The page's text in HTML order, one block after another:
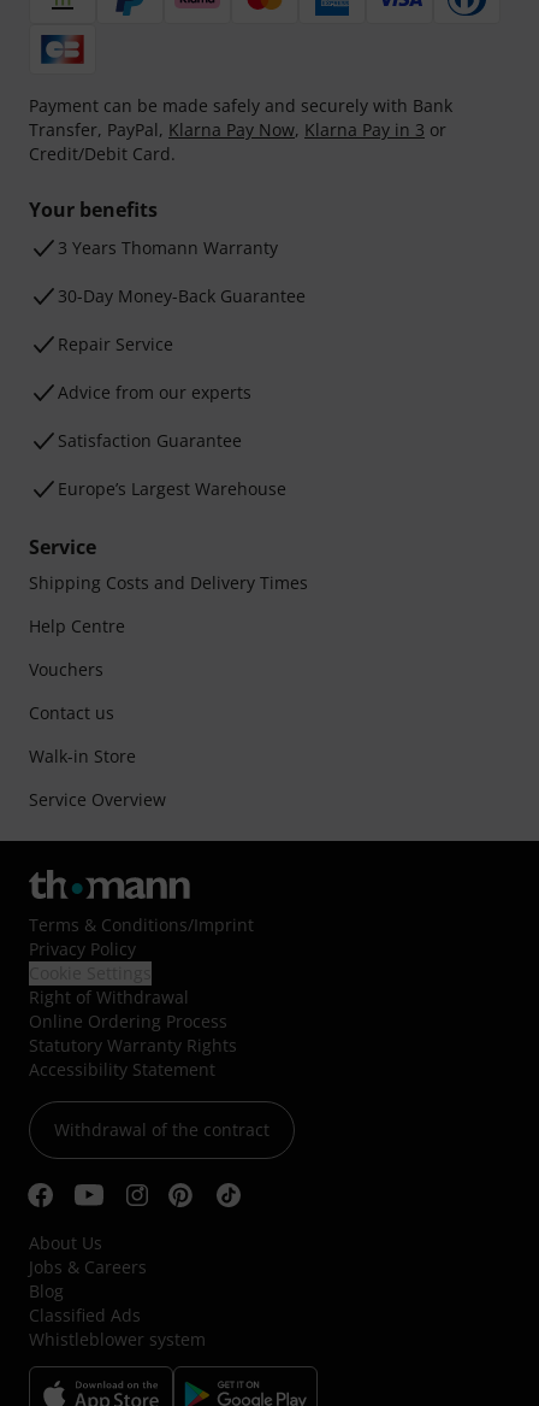
Payment can be made safely and securely with Bank
Transfer, PayPal, Klarna Pay Now, Klarna Pay in 3 or
Credit/Debit Card.
Your benefits
3 Years Thomann Warranty
30-Day Money-Back Guarantee
Repair Service
Advice from our experts
Satisfaction Guarantee
Europe’s Largest Warehouse
Service
Shipping Costs and Delivery Times
Help Centre
Vouchers
Contact us
Walk-in Store
Service Overview
Terms & Conditions/Imprint
Privacy Policy
Right of Withdrawal
Online Ordering Process
Statutory Warranty Rights
Accessibility Statement
Withdrawal of the contract
About Us
Jobs & Careers
Blog
Classified Ads
Whistleblower system